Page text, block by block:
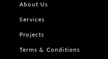
About Us
Services
Projects
Terms & Conditions